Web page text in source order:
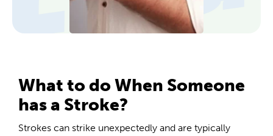
What to do When Someone
has a Stroke?
Strokes can strike unexpectedly and are typically